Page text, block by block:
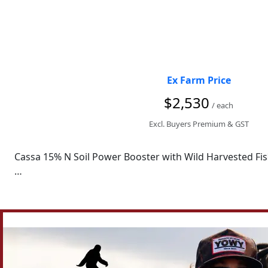
Ex Farm Price
$2,530 / each
Excl. Buyers Premium & GST
Cassa 15% N Soil Power Booster with Wild Harvested
We'd really appreciate it if you could Like and Follow
the latest news from CASSA AgTech.
Looking for something different? We offer a